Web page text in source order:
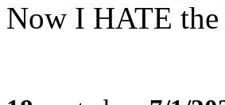
Now I HATE the